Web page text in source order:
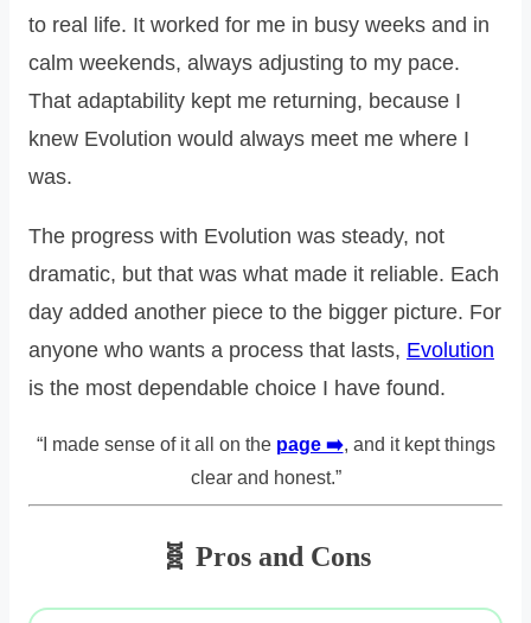
to real life. It worked for me in busy weeks and in
calm weekends, always adjusting to my pace.
That adaptability kept me returning, because I
knew Evolution would always meet me where I
was.
The progress with Evolution was steady, not
dramatic, but that was what made it reliable. Each
day added another piece to the bigger picture. For
anyone who wants a process that lasts, Evolution
is the most dependable choice I have found.
“I made sense of it all on the page ➡️, and it kept things
clear and honest.”
🧬 Pros and Cons